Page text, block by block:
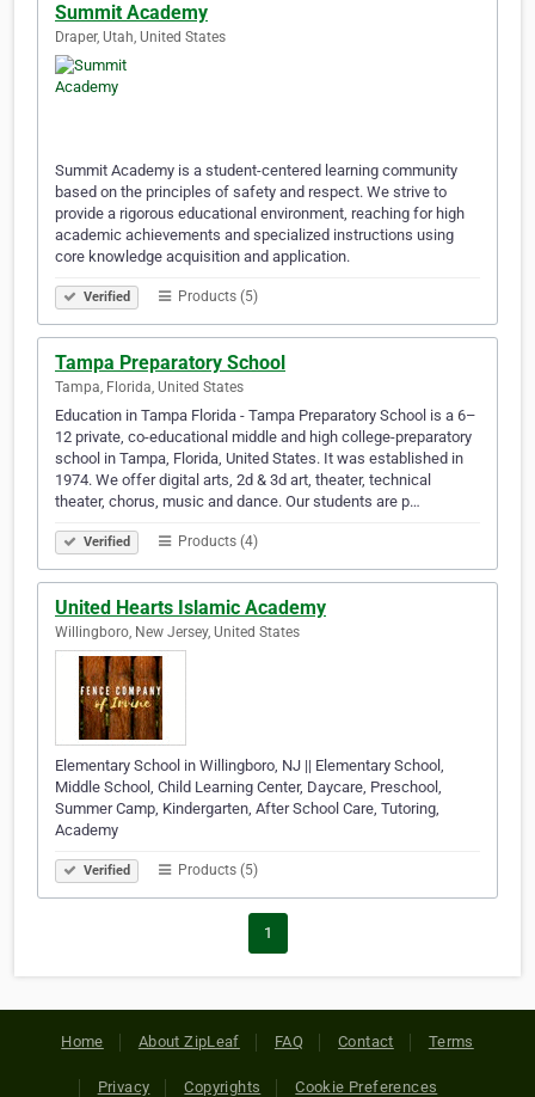
Summit Academy
Draper, Utah, United States
Summit Academy is a student-centered learning community
based on the principles of safety and respect. We strive to
provide a rigorous educational environment, reaching for high
academic achievements and specialized instructions using
core knowledge acquisition and application.
Verified Products (5)
Tampa Preparatory School
Tampa, Florida, United States
Education in Tampa Florida - Tampa Preparatory School is a 6–
12 private, co-educational middle and high college-preparatory
school in Tampa, Florida, United States. It was established in
1974. We offer digital arts, 2d & 3d art, theater, technical
theater, chorus, music and dance. Our students are p…
Verified Products (4)
United Hearts Islamic Academy
Willingboro, New Jersey, United States
Elementary School in Willingboro, NJ || Elementary School,
Middle School, Child Learning Center, Daycare, Preschool,
Summer Camp, Kindergarten, After School Care, Tutoring,
Academy
Verified Products (5)
1
Home About ZipLeaf FAQ Contact Terms
Privacy Copyrights Cookie Preferences